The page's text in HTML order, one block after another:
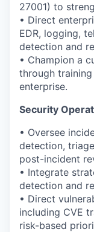
27001) to
• Direct
EDR, logging,
detection and
• Champion a
through
enterprise.
Security
• Oversee
detection,
post-incident
• Integrate
detection and
• Direct
including CVE
risk-based